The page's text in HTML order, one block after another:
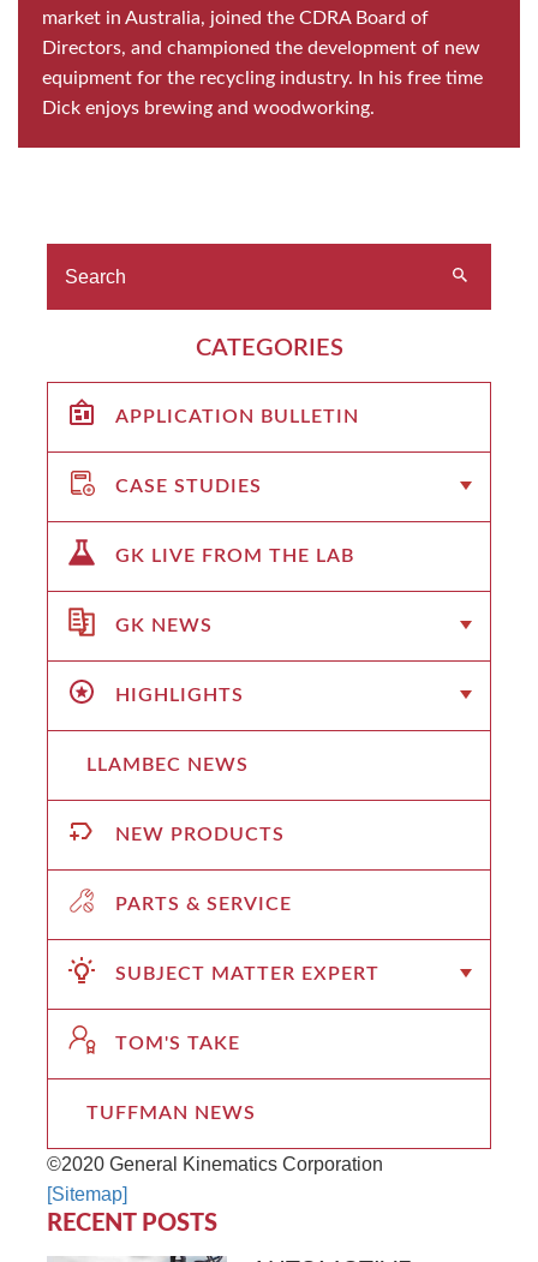
market in Australia, joined the CDRA Board of
Directors, and championed the development of new
equipment for the recycling industry. In his free time
Dick enjoys brewing and woodworking.
CATEGORIES
APPLICATION BULLETIN
CASE STUDIES
GK LIVE FROM THE LAB
GK NEWS
HIGHLIGHTS
LLAMBEC NEWS
NEW PRODUCTS
PARTS & SERVICE
SUBJECT MATTER EXPERT
TOM'S TAKE
TUFFMAN NEWS
©2020 General Kinematics Corporation
[Sitemap]
RECENT POSTS